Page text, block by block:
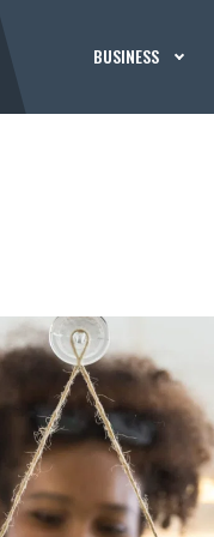
BUSINESS